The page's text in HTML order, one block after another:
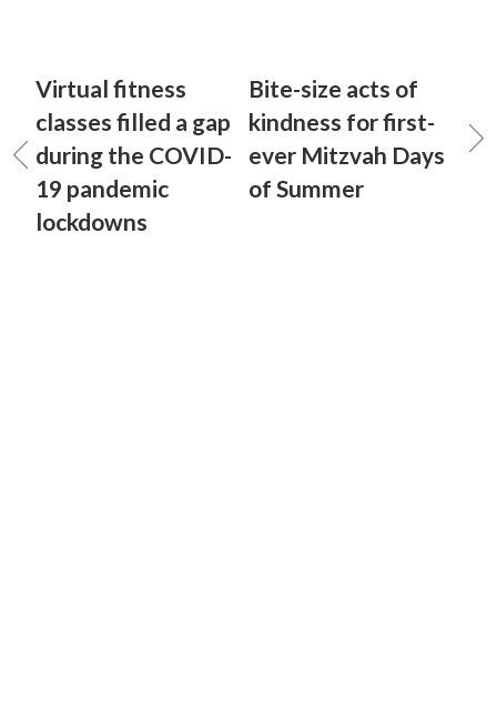
Virtual fitness
classes filled a gap
during the COVID-
19 pandemic
lockdowns
Bite-size acts of
kindness for first-
ever Mitzvah Days
of Summer